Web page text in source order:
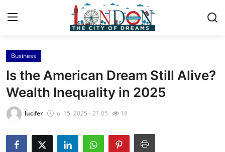
Home
Press Release
Contact
Privacy Policy
Business
Is the American Dream Still Alive?
Wealth Inequality in 2025
lucifer Jul 15, 2025 - 21:05 18